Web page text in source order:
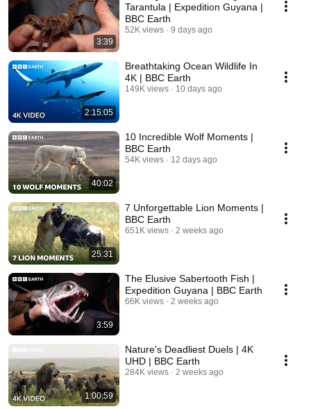
3:39
Tarantula | Expedition Guyana |
BBC Earth
52K views 9 days ago
2:15:05
Breathtaking Ocean Wildlife In
4K | BBC Earth
149K views 10 days ago
40:02
10 Incredible Wolf Moments |
BBC Earth
54K views 12 days ago
25:31
7 Unforgettable Lion Moments |
BBC Earth
651K views 2 weeks ago
3:59
The Elusive Sabertooth Fish |
Expedition Guyana | BBC Earth
66K views 2 weeks ago
1:00:59
Nature's Deadliest Duels | 4K
UHD | BBC Earth
284K views 2 weeks ago